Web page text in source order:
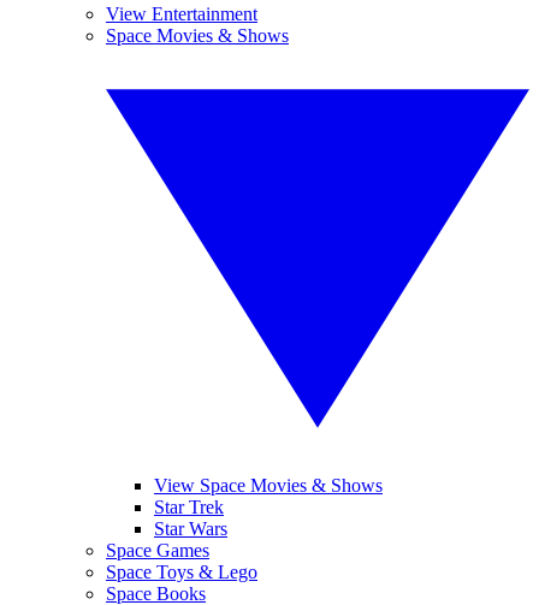
View Entertainment
Space Movies & Shows
View Space Movies & Shows
Star Trek
Star Wars
Space Games
Space Toys & Lego
Space Books